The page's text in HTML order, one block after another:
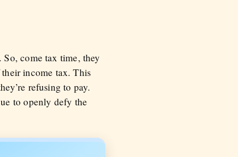
come tax time, they
income tax. This
refusing to pay.
to openly defy the